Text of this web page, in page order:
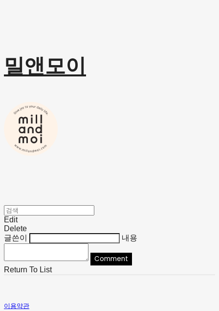
밀앤모이
Edit
Delete
글쓴이
내용
Comment
Return To List
이용약관